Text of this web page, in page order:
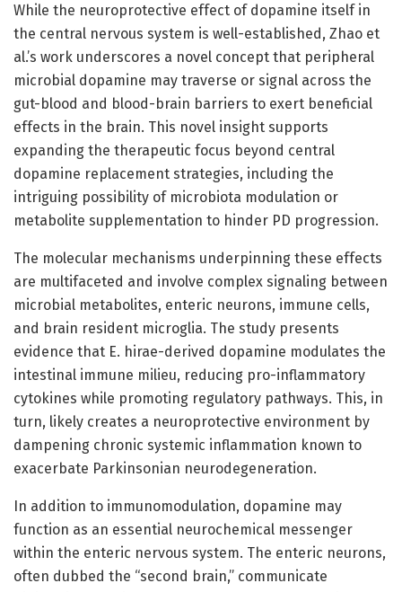
While the neuroprotective effect of dopamine itself in
the central nervous system is well-established, Zhao et
al.’s work underscores a novel concept that peripheral
microbial dopamine may traverse or signal across the
gut-blood and blood-brain barriers to exert beneficial
effects in the brain. This novel insight supports
expanding the therapeutic focus beyond central
dopamine replacement strategies, including the
intriguing possibility of microbiota modulation or
metabolite supplementation to hinder PD progression.
The molecular mechanisms underpinning these effects
are multifaceted and involve complex signaling between
microbial metabolites, enteric neurons, immune cells,
and brain resident microglia. The study presents
evidence that E. hirae-derived dopamine modulates the
intestinal immune milieu, reducing pro-inflammatory
cytokines while promoting regulatory pathways. This, in
turn, likely creates a neuroprotective environment by
dampening chronic systemic inflammation known to
exacerbate Parkinsonian neurodegeneration.
In addition to immunomodulation, dopamine may
function as an essential neurochemical messenger
within the enteric nervous system. The enteric neurons,
often dubbed the “second brain,” communicate